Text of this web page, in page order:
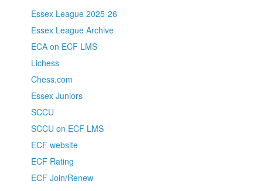
Essex League 2025-26
Essex League Archive
ECA on ECF LMS
Lichess
Chess.com
Essex Juniors
SCCU
SCCU on ECF LMS
ECF website
ECF Rating
ECF Join/Renew